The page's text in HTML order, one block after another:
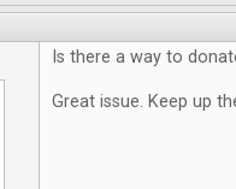
Is there a way to
Great issue. Keep up